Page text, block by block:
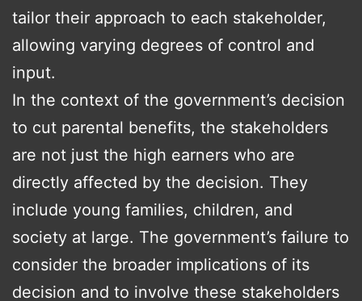
tailor their approach to each stakeholder,
allowing varying degrees of control and
input.
In the context of the government’s decision
to cut parental benefits, the stakeholders
are not just the high earners who are
directly affected by the decision. They
include young families, children, and
society at large. The government’s failure to
consider the broader implications of its
decision and to involve these stakeholders